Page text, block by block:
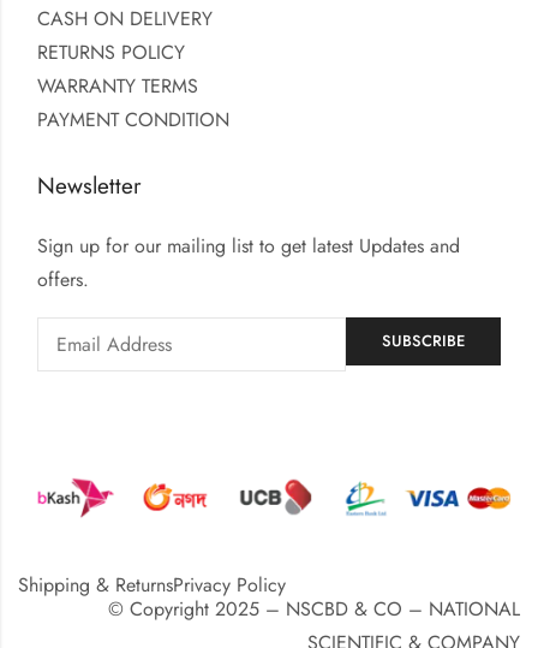
CASH ON DELIVERY
RETURNS POLICY
WARRANTY TERMS
PAYMENT CONDITION
Newsletter
Sign up for our mailing list to get latest Updates and
offers.
Shipping & ReturnsPrivacy Policy
© Copyright 2025 – NSCBD & CO – NATIONAL